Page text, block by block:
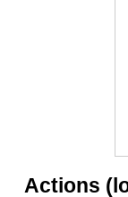
Actions